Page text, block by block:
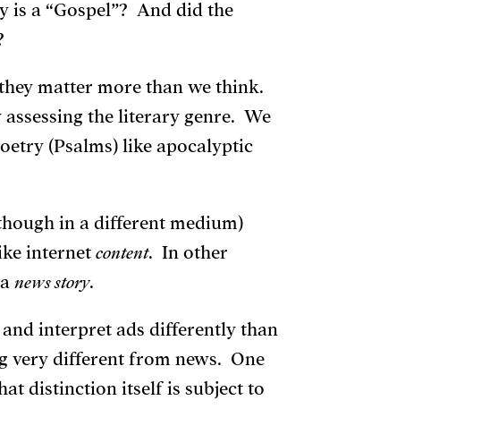
a “Gospel”? And did the
matter more than we think.
the literary genre. We
(Psalms) like apocalyptic
in a different medium)
internet content. In other
news story.
interpret ads differently than
very different from news. One
distinction itself is subject to